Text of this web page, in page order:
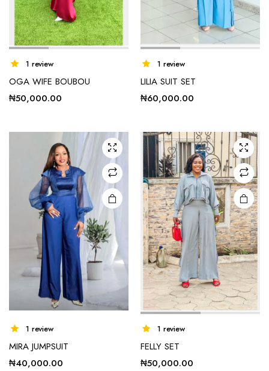
1 review
OGA WIFE BOUBOU
₦50,000.00
1 review
LILIA SUIT SET
₦60,000.00
product
The
options
may be
chosen
on the
product
page
1 review
MIRA JUMPSUIT
₦40,000.00
1 review
FELLY SET
₦50,000.00